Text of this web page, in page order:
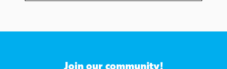
Join our community!